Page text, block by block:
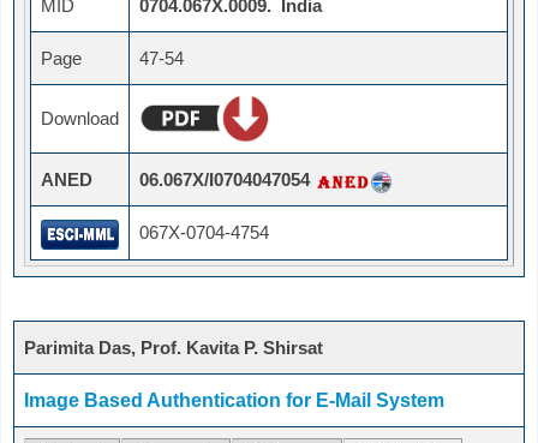
MID 0704.067X.0009. India
Page 47-54
Download
ANED 06.067X/I0704047054
067X-0704-4754
Parimita Das, Prof. Kavita P. Shirsat
Image Based Authentication for E-Mail System